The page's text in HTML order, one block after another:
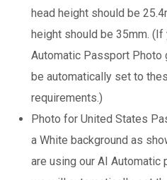
head height should be
height should be 35mm. (If
Automatic Passport Photo
be automatically set to
requirements.)
Photo for United States
a White background as
are using our AI Automatic